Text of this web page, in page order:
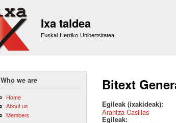
Ixa taldea
Euskal Herriko Unibertsitatea
Who we are
Home
About us
Members
Bitext
Egileak (ixakideak):
Arantza Casillas
Egileak: